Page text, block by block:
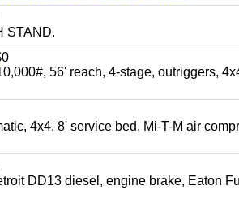
STAND.
56' reach, 4-stage, outriggers,
4x4, 8' service bed, Mi-T-M air
DD13 diesel, engine brake, Eaton